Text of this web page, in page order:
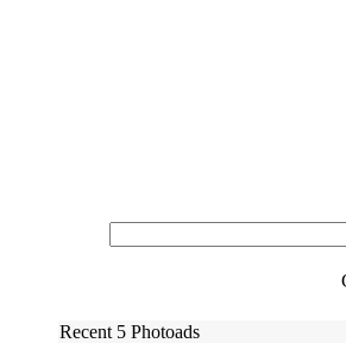
Recent 5 Photoads